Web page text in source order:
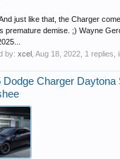
just like that, the Charger
premature demise. ;) Wayne
by: xcel Aug 18, 2022 , 1 replies,
Dodge Charger Daytona